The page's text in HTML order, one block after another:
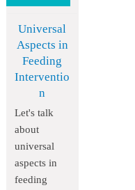
Universal
Aspects in
Feeding
Interventio
n
Let's talk
about
universal
aspects in
feeding